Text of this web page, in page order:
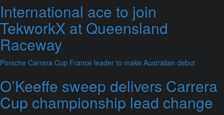
International ace to join
TekworkX at Queensland
Raceway
Porsche Carrera Cup France leader to make Australian debut
O’Keeffe sweep delivers Carrera
Cup championship lead change